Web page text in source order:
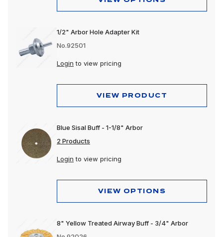
1/2" Arbor Hole Adapter Kit
No.92501
Login to view pricing
VIEW PRODUCT
Blue Sisal Buff - 1-1/8" Arbor
2 Products
Login to view pricing
VIEW OPTIONS
8" Yellow Treated Airway Buff - 3/4" Arbor